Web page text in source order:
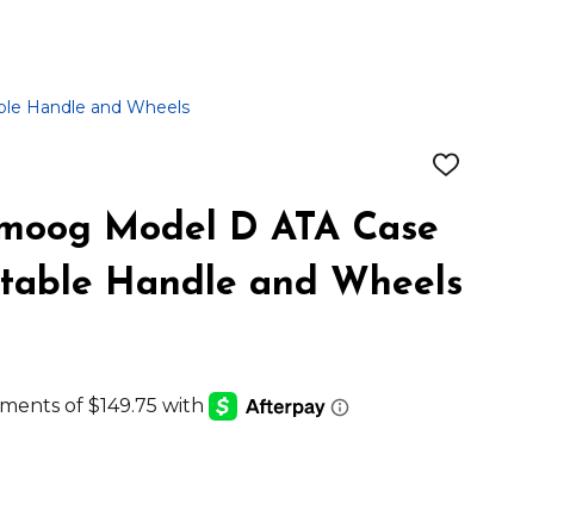
Handle and Wheels
ADD
LIST
Model D ATA Case
Handle and Wheels